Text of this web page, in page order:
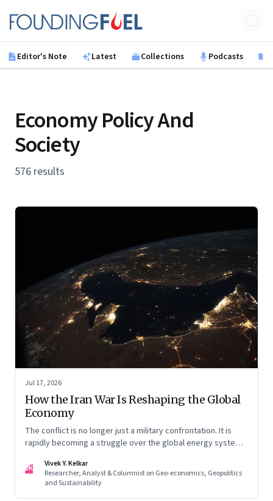
Founding Fuel
Editor's Note Latest Collections Podcasts
Economy Policy And
Society
576 results
Jul 17, 2026
How the Iran War Is Reshaping the Global
Economy
The conflict is no longer just a military confrontation. It is
rapidly becoming a struggle over the global energy system,
caught in the middle
VK
Vivek Y. Kelkar
Researcher, Analyst & Columnist on Geo-economics, Geopolitics
and Sustainability